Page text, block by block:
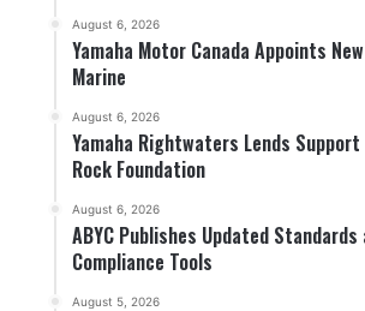
August 6, 2026
Yamaha Motor Canada Appoints
Marine
August 6, 2026
Yamaha Rightwaters Lends
Rock Foundation
August 6, 2026
ABYC Publishes Updated Standards
Compliance Tools
August 5, 2026